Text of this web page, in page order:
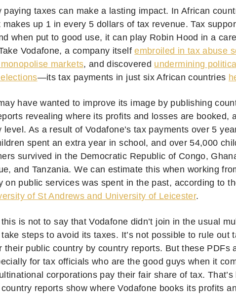
paying taxes can make a lasting impact. In African
makes up 1 in every 5 dollars of tax revenue. Tax
when put to good use, it can play Robin Hood in a
Vodafone, a company itselfembroiled in tax abuse
markets, and discovered undermining
—its tax payments in just six African countries
have wanted to improve its image by publishing
revealing where its profits and losses are booked,
level. As a result of Vodafone’s tax payments over 5
spent an extra year in school, and over 54,000
survived in the Democratic Republic of Congo,
and Tanzania. We can estimate this when working
on public services was spent in the past, according to
of St Andrews and University of Leicester.
is not to say that Vodafone didn’t join in the usual
steps to avoid its taxes. It’s not possible to rule out
their public country by country reports. But these PDFs
for tax officials who are the good guys when it
corporations pay their fair share of tax.
reports show where Vodafone books its profits